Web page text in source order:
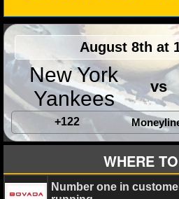
NHL GAME LOGS
NHL TEAMS
MLB
MLB NEWS
MLB SCORES
August 8th at
New York
Yankees
vs
+122
WHERE
Number one in